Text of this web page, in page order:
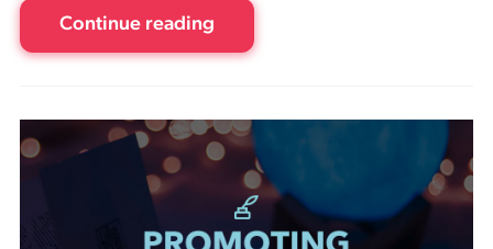
Continue reading